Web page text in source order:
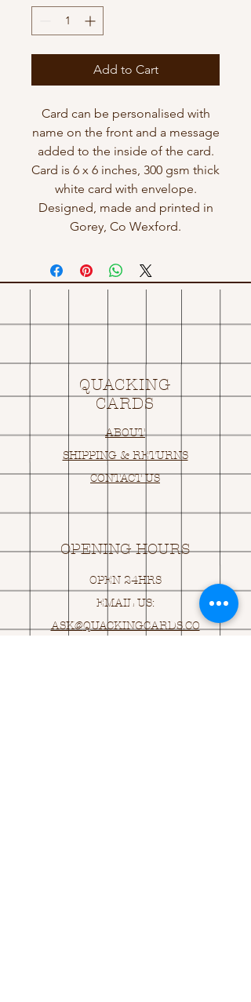
Add to Cart
Card can be personalised with
name on the front and a message
added to the inside of the card.
Card is 6 x 6 inches, 300 gsm thick
white card with envelope.
Designed, made and printed in
Gorey, Co Wexford.
QUACKING
CARDS
ABOUT
SHIPPING & RETURNS
CONTACT US
OPENING HOURS
OPEN 24HRS
EMAIL US:
ASK@QUACKINGCARDS.CO